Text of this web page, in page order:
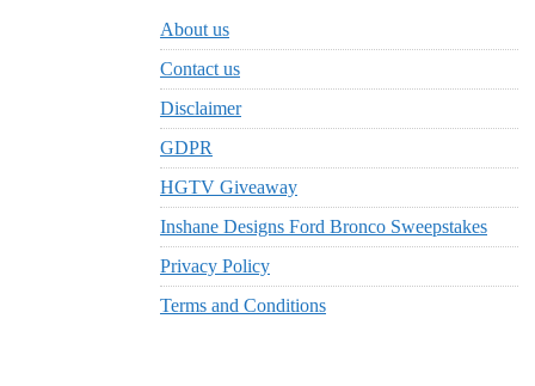
About us
Contact us
Disclaimer
GDPR
HGTV Giveaway
Inshane Designs Ford Bronco Sweepstakes
Privacy Policy
Terms and Conditions